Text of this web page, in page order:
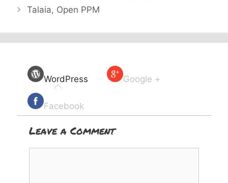
Talaia, Open PPM
WordPress Google +
Facebook
Leave a Comment